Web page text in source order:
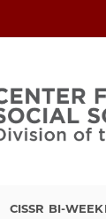
CISSR BI-